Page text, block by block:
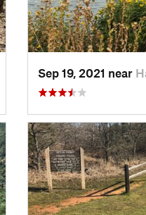
Sep 19, 2021 near